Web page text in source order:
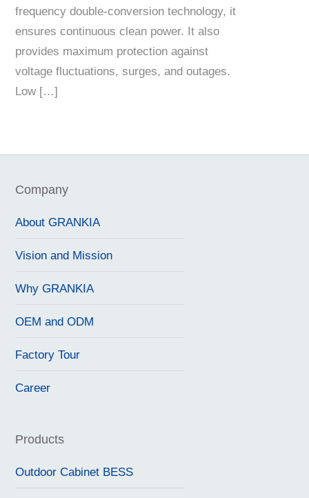
frequency double-conversion technology, it
ensures continuous clean power. It also
provides maximum protection against
voltage fluctuations, surges, and outages.
Low […]
Company
About GRANKIA
Vision and Mission
Why GRANKIA
OEM and ODM
Factory Tour
Career
Products
Outdoor Cabinet BESS